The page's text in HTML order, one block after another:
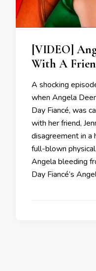
[VIDEO]
With A
A shocking
when Angela
Day Fiancé, was
with her friend,
disagreement in
full-blown
Angela bleeding
Day Fiancé’s